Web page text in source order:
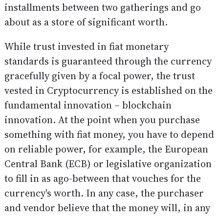
installments between two gatherings and go
about as a store of significant worth.
While trust invested in fiat monetary
standards is guaranteed through the currency
gracefully given by a focal power, the trust
vested in Cryptocurrency is established on the
fundamental innovation – blockchain
innovation. At the point when you purchase
something with fiat money, you have to depend
on reliable power, for example, the European
Central Bank (ECB) or legislative organization
to fill in as ago-between that vouches for the
currency's worth. In any case, the purchaser
and vendor believe that the money will, in any